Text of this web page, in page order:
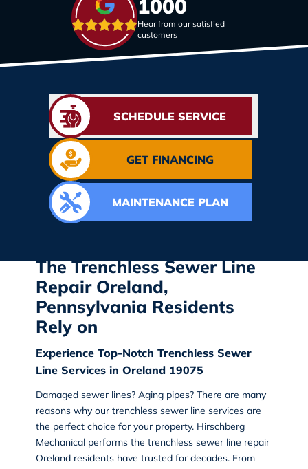
1000
Hear from our satisfied
customers
SCHEDULE SERVICE
GET FINANCING
MAINTENANCE PLAN
The Trenchless Sewer Line
Repair Oreland,
Pennsylvania Residents
Rely on
Experience Top-Notch Trenchless Sewer
Line Services in Oreland 19075
Damaged sewer lines? Aging pipes? There are many
reasons why our trenchless sewer line services are
the perfect choice for your property. Hirschberg
Mechanicalperforms the trenchless sewer line repair
Orelandresidents have trusted for decades. From